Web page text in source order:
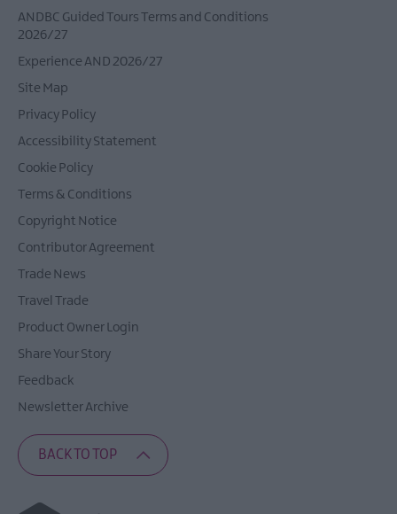
ANDBC Guided Tours Terms and Conditions
2026/27
Experience AND 2026/27
Site Map
Privacy Policy
Accessibility Statement
Cookie Policy
Terms & Conditions
Copyright Notice
Contributor Agreement
Trade News
Travel Trade
Product Owner Login
Share Your Story
Feedback
Newsletter Archive
BACK TO TOP